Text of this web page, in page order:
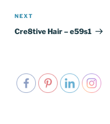
Next
Post
NEXT
Cre8tive Hair – e59s1